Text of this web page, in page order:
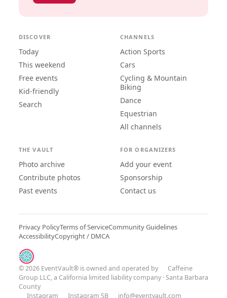
DISCOVER
Today
This weekend
Free events
Kid-friendly
Search
CHANNELS
Action Sports
Cars
Cycling & Mountain
Biking
Dance
Equestrian
All channels
THE VAULT
Photo archive
Contribute photos
Past events
FOR ORGANIZERS
Add your event
Sponsorship
Contact us
Privacy PolicyTerms of ServiceCommunity Guidelines
AccessibilityCopyright / DMCA
© 2026 EventVault® is owned and operated by
Caffeine
Group LLC, a California limited liability company · Santa Barbara
County
Instagram
Instagram SB info@eventvault.com